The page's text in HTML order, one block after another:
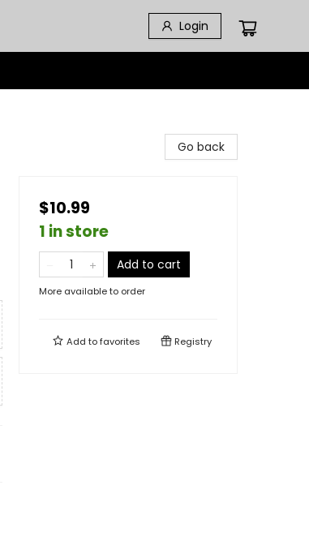
Login
Go back
$10.99
1 in store
Add to cart
More available to order
Add tofavorites Registry